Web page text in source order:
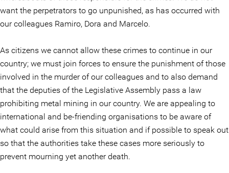
want the perpetrators to go unpunished, as has occurred with
our colleagues Ramiro, Dora and Marcelo.
As citizens we cannot allow these crimes to continue in our
country; we must join forces to ensure the punishment of those
involved in the murder of our colleagues and to also demand
that the deputies of the Legislative Assembly pass a law
prohibiting metal mining in our country. We are appealing to
international and be-friending organisations to be aware of
what could arise from this situation and if possible to speak out
so that the authorities take these cases more seriously to
prevent mourning yet another death.